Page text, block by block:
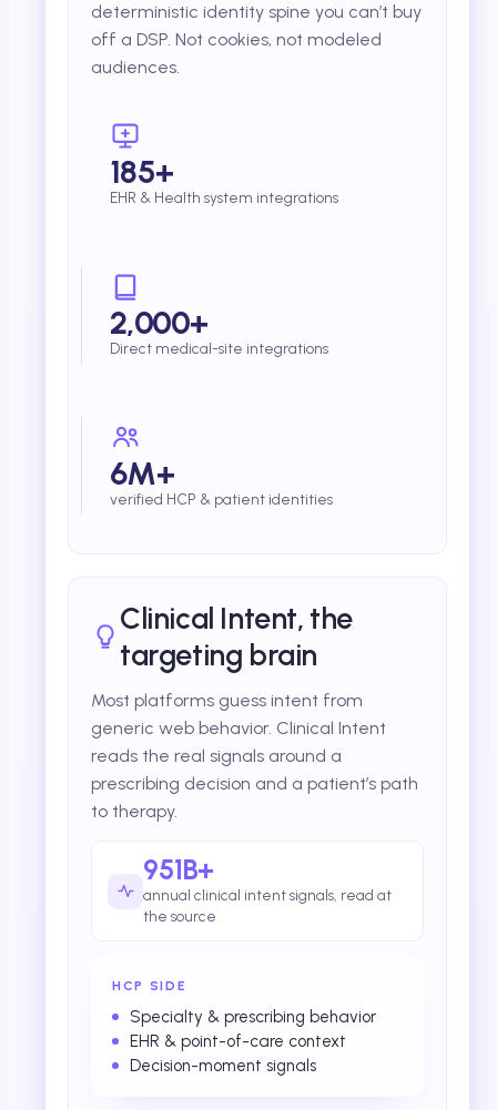
deterministic identity spine you can’t buy
off a DSP. Not cookies, not modeled
audiences.
185+
EHR & Health system integrations
2,000+
Direct medical-site integrations
6M+
verified HCP & patient identities
Clinical Intent, the
targeting brain
Most platforms guess intent from
generic web behavior. Clinical Intent
reads the real signals around a
prescribing decision and a patient’s path
to therapy.
951B+
annual clinical intent signals, read at
the source
HCP SIDE
Specialty & prescribing behavior
EHR & point-of-care context
Decision-moment signals